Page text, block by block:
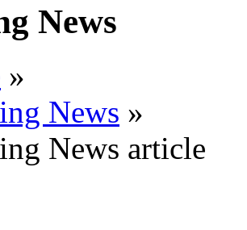
News
»
News »
News article